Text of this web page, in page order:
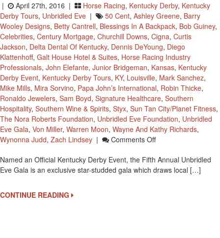
| April 27th, 2016 | Horse Racing, Kentucky Derby, Kentucky
Derby Tours, Unbridled Eve | 50 Cent, Ashley Greene, Barry
Wooley Designs, Betty Cantrell, Blessings In A Backpack, Bob Guiney,
Celebrities, Century Mortgage, Churchill Downs, Cigna, Curtis
Jackson, Delta Dental Of Kentucky, Dennis DeYoung, Diego
Klattenhoff, Galt House Hotel & Suites, Horse Racing Industry
Professionals, John Elefante, Junior Bridgeman, Kansas, Kentucky
Derby Event, Kentucky Derby Tours, KY, Louisville, Mark Sanchez,
Mike Mills, Mira Sorvino, Papa John’s International, Robin Thicke,
Ronaldo Jewelers, Sam Boyd, Signature Healthcare, Southern
Hospitality, Southern Wine & Spirits, Styx, Sun Tan City/Planet Fitness,
The Nora Roberts Foundation, Unbridled Eve Foundation, Unbridled
Eve Gala, Von Miller, Warren Moon, Wayne And Kathy Richards,
Wynonna Judd, Zach Lindsey | Comments OffOn
Kentucky
Derby
Named an Official Kentucky Derby Event, the Fifth Annual Unbridled
Eve Gala is an exclusive star-studded gala which draws local […]
CONTINUE READING